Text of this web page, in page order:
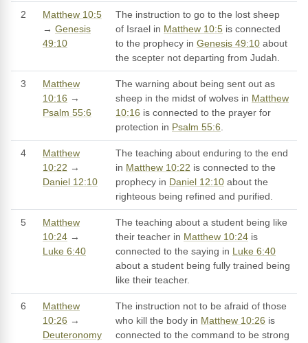
2
Matthew 10:5
→ Genesis
49:10
The instruction to go to the lost sheep
of Israel in Matthew 10:5 is connected
to the prophecy in Genesis 49:10 about
the scepter not departing from Judah.
3
Matthew
10:16 →
Psalm 55:6
The warning about being sent out as
sheep in the midst of wolves in Matthew
10:16 is connected to the prayer for
protection in Psalm 55:6.
4
Matthew
10:22 →
Daniel 12:10
The teaching about enduring to the end
in Matthew 10:22 is connected to the
prophecy in Daniel 12:10 about the
righteous being refined and purified.
5
Matthew
10:24 →
Luke 6:40
The teaching about a student being like
their teacher in Matthew 10:24 is
connected to the saying in Luke 6:40
about a student being fully trained being
like their teacher.
6
Matthew
10:26 →
Deuteronomy
The instruction not to be afraid of those
who kill the body in Matthew 10:26 is
connected to the command to be strong